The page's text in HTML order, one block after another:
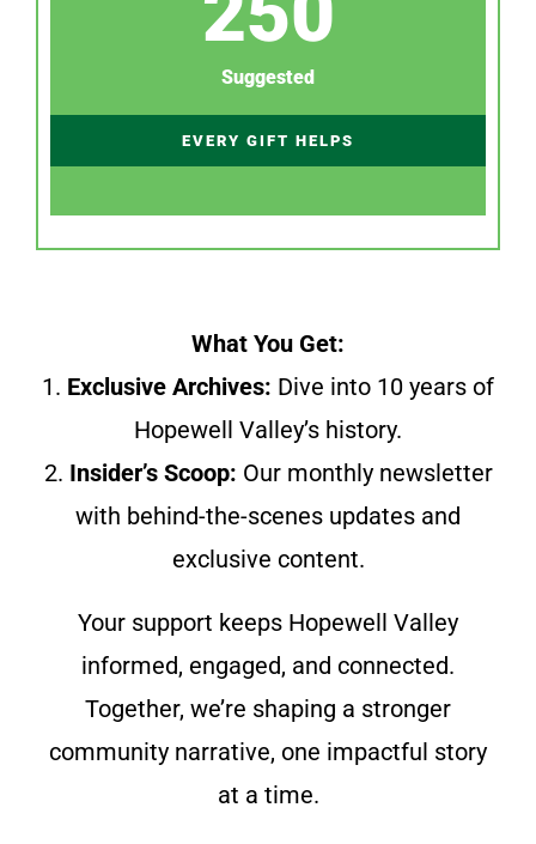
Suggested
EVERY GIFT HELPS
What You Get:
1. Exclusive Archives: Dive into 10 years of
Hopewell Valley’s history.
2. Insider’s Scoop: Our monthly newsletter
with behind-the-scenes updates and
exclusive content.
Your support keeps Hopewell Valley
informed, engaged, and connected.
Together, we’re shaping a stronger
community narrative, one impactful story
at a time.